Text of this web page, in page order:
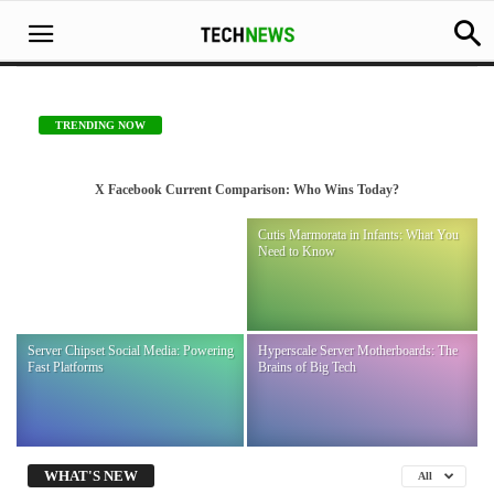
TRENDING NOW
X Facebook Current Comparison: Who Wins Today?
X Facebook Current Comparison: Who Wins
Cutis Marmorata in Infants: What You
Need to Know
Server Chipset Social Media: Powering
Fast Platforms
Hyperscale Server Motherboards: The
Brains of Big Tech
WHAT'S NEW All